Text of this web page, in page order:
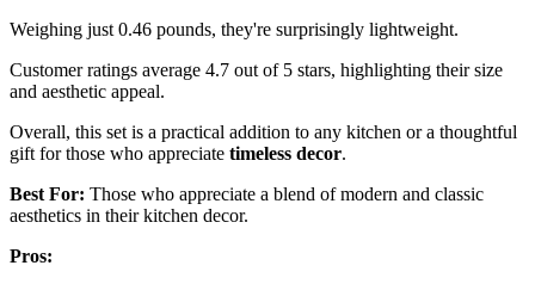
Weighing just 0.46 pounds, they're surprisingly lightweight.
Customer ratings average 4.7 out of 5 stars, highlighting their size
and aesthetic appeal.
Overall, this set is a practical addition to any kitchen or a thoughtful
gift for those who appreciate timeless decor.
Best For: Those who appreciate a blend of modern and classic
aesthetics in their kitchen decor.
Pros: